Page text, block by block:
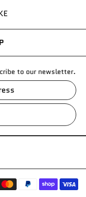
to our newsletter.